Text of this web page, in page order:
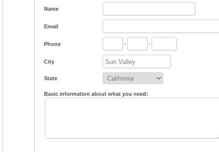
Name
Email
Phone - -
City
State
Basic information about what you need: